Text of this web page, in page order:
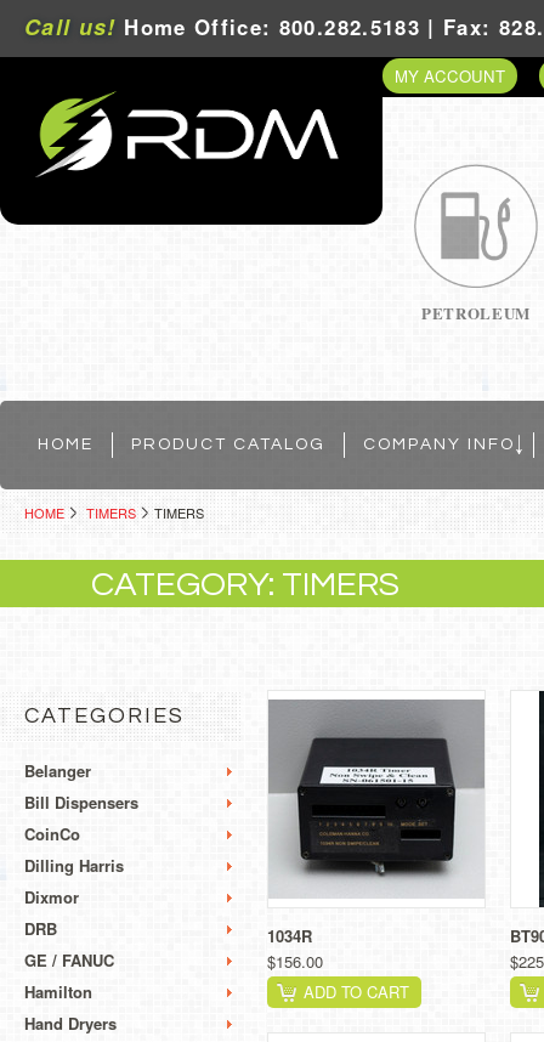
Call us! Home Office: 800.282.5183 | Fax:
MY ACCOUNT
PETROLEUM
HOME PRODUCT CATALOG COMPANY INFO
HOME TIMERS TIMERS
CATEGORY: TIMERS
CATEGORIES
Belanger
Bill Dispensers
CoinCo
Dilling Harris
Dixmor
DRB
GE / FANUC
Hamilton
Hand Dryers
1034R
$156.00
ADD TO CART